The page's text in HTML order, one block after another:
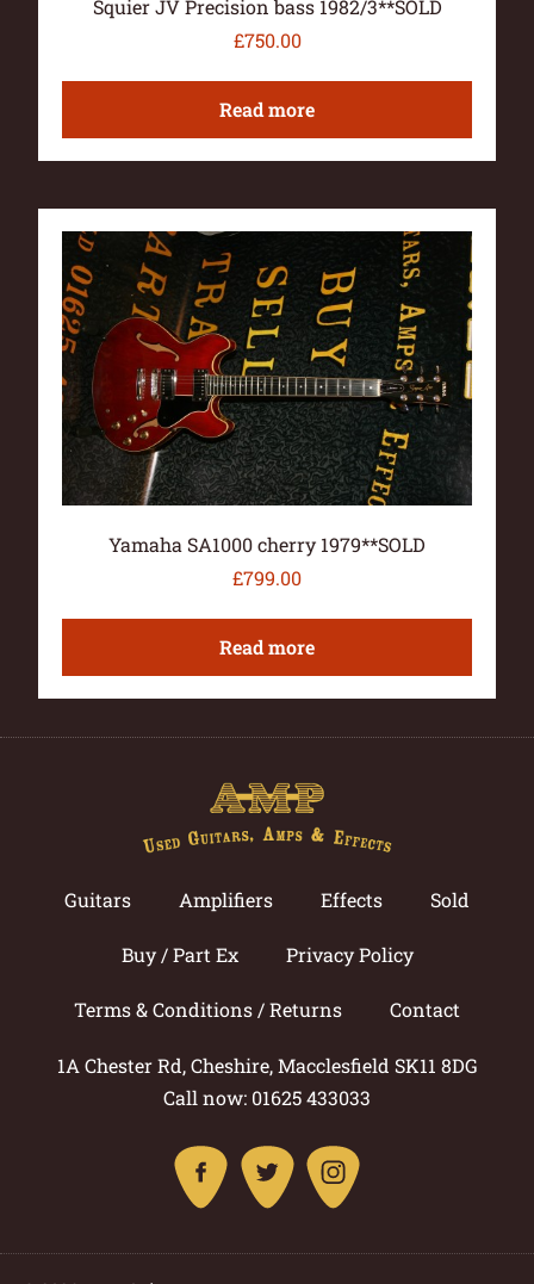
Squier JV Precision bass 1982/3**SOLD
£750.00
Read more
Yamaha SA1000 cherry 1979**SOLD
£799.00
Read more
Guitars Amplifiers Effects Sold
Buy / Part Ex Privacy Policy
Terms & Conditions / Returns Contact
1A Chester Rd, Cheshire, Macclesfield SK11 8DG
Call now: 01625 433033